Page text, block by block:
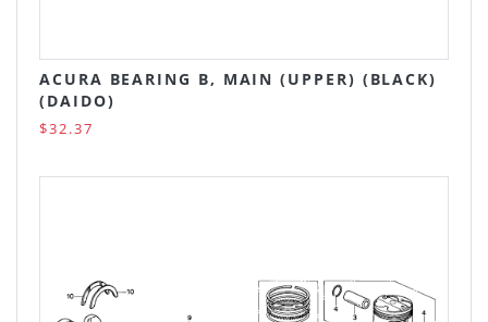
ACURA BEARING B, MAIN (UPPER) (BLACK)
(DAIDO)
$32.37